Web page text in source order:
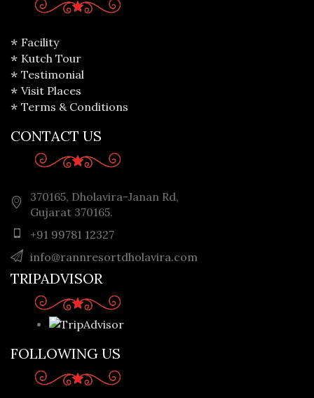
Facility
Kutch Tour
Testimonial
Visit Places
Terms & Conditions
CONTACT US
370165, Dholavira-Janan Rd,
Gujarat 370165.
+91 99781 12327
info@rannresortdholavira.com
TRIPADVISOR
FOLLOWING US